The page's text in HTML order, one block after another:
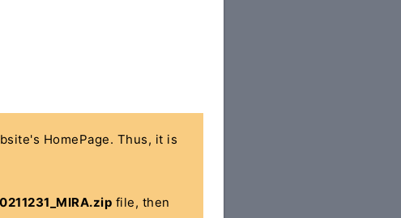
HomePage. Thus, it is
file, then